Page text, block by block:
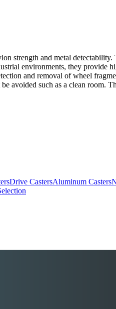
strength and metal
environments, they provide
and removal of wheel
avoided such as a clean room.
Drive CastersAluminum Casters